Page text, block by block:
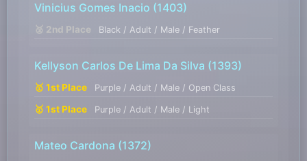
Vinicius Gomes Inacio (1403)
🥈 2nd Place Black / Adult / Male / Feather
Kellyson Carlos De Lima Da Silva (1393)
🥇 1st Place Purple / Adult / Male / Open Class
🥇 1st Place Purple / Adult / Male / Light
Mateo Cardona (1372)